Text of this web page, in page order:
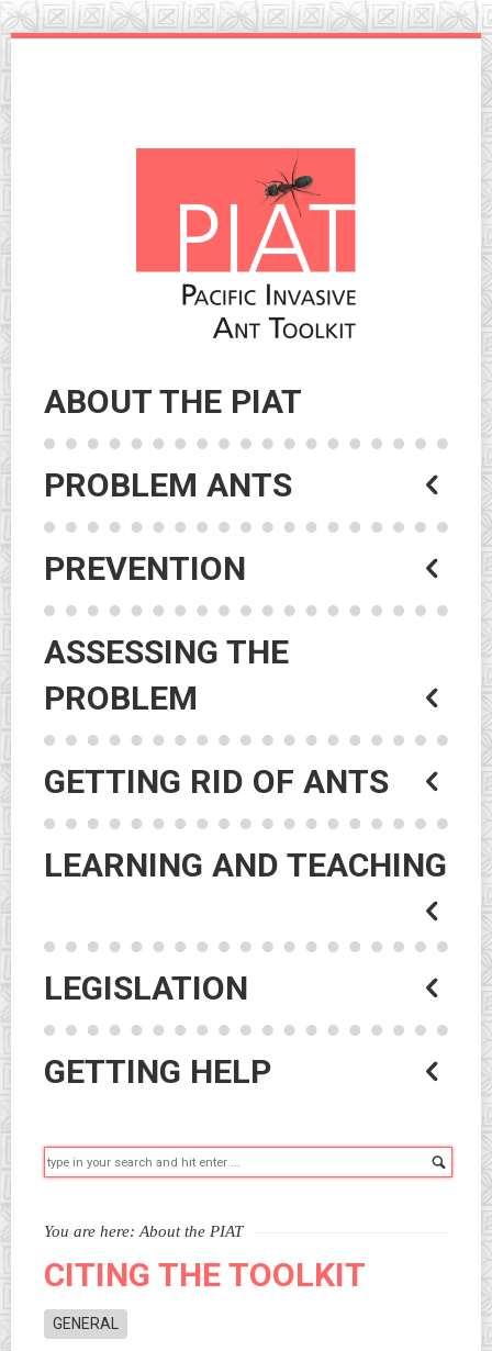
Skip
ABOUT THE PIAT
PROBLEM ANTS
PREVENTION
ASSESSING THE
PROBLEM
GETTING RID OF ANTS
LEARNING AND TEACHING
LEGISLATION
GETTING HELP
You are here: About the PIAT
CITING THE TOOLKIT
GENERAL